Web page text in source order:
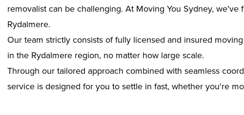
removalist can be challenging. At Moving You Sydney,
Rydalmere.
Our team strictly consists of fully licensed and insured
in the Rydalmere region, no matter how large scale.
Through our tailored approach combined with seamless
service is designed for you to settle in fast, whether you're